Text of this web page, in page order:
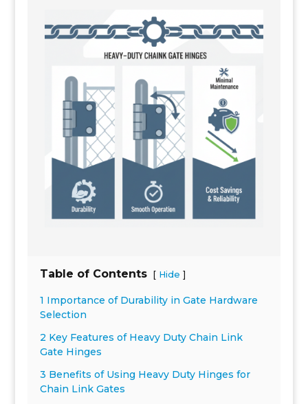
Table of Contents [ Hide ]
1 Importance of Durability in Gate Hardware
Selection
2 Key Features of Heavy Duty Chain Link
Gate Hinges
3 Benefits of Using Heavy Duty Hinges for
Chain Link Gates